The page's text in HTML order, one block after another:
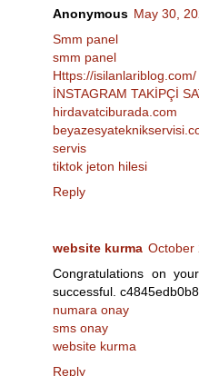
Anonymous May 30,
Smm panel
smm panel
Https://isilanlariblog.com/
İNSTAGRAM TAKİPÇİ
hirdavatciburada.com
servis
tiktok jeton hilesi
Reply
website kurma October
Congratulations on
successful.
numara onay
sms onay
website kurma
Reply